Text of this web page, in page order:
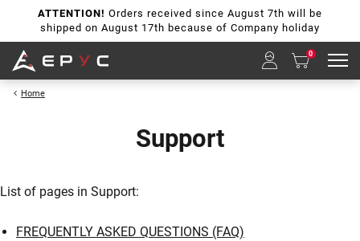
ATTENTION! Orders received since August 7th will be
shipped on August 17th because of Company holiday
0
Home
Support
List of pages in Support:
FREQUENTLY ASKED QUESTIONS (FAQ)